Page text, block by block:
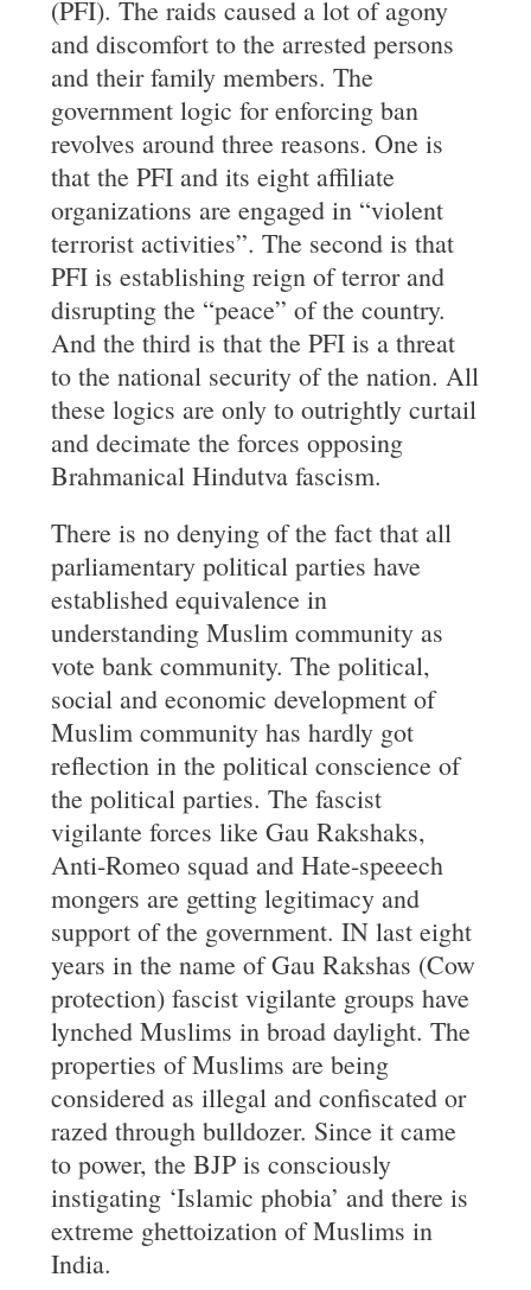
(PFI). The raids caused a lot of agony
and discomfort to the arrested persons
and their family members. The
government logic for enforcing ban
revolves around three reasons. One is
that the PFI and its eight affiliate
organizations are engaged in “violent
terrorist activities”. The second is that
PFI is establishing reign of terror and
disrupting the “peace” of the country.
And the third is that the PFI is a threat
to the national security of the nation. All
these logics are only to outrightly curtail
and decimate the forces opposing
Brahmanical Hindutva fascism.
There is no denying of the fact that all
parliamentary political parties have
established equivalence in
understanding Muslim community as
vote bank community. The political,
social and economic development of
Muslim community has hardly got
reflection in the political conscience of
the political parties. The fascist
vigilante forces like Gau Rakshaks,
Anti-Romeo squad and Hate-speeech
mongers are getting legitimacy and
support of the government. IN last eight
years in the name of Gau Rakshas (Cow
protection) fascist vigilante groups have
lynched Muslims in broad daylight. The
properties of Muslims are being
considered as illegal and confiscated or
razed through bulldozer. Since it came
to power, the BJP is consciously
instigating ‘Islamic phobia’ and there is
extreme ghettoization of Muslims in
India.